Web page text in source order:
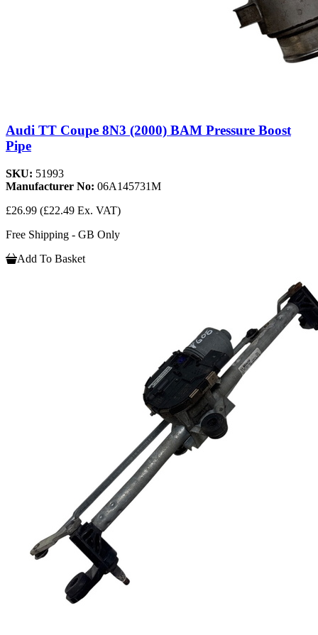
Audi TT Coupe 8N3 (2000) BAM Pressure Boost
Pipe
SKU: 51993
Manufacturer No: 06A145731M
£26.99 (£22.49 Ex. VAT)
Free Shipping - GB Only
Add To Basket